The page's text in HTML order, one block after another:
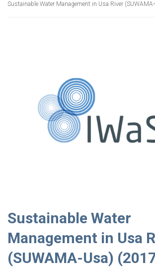
Sustainable Water Management in Usa River
Sustainable Water
Management in Usa
(SUWAMA-Usa)